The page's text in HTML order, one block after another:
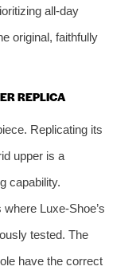
all-day
original, faithfully
REPLICA
Replicating its
upper is a
capability.
where Luxe-Shoe’s
tested. The
have the correct